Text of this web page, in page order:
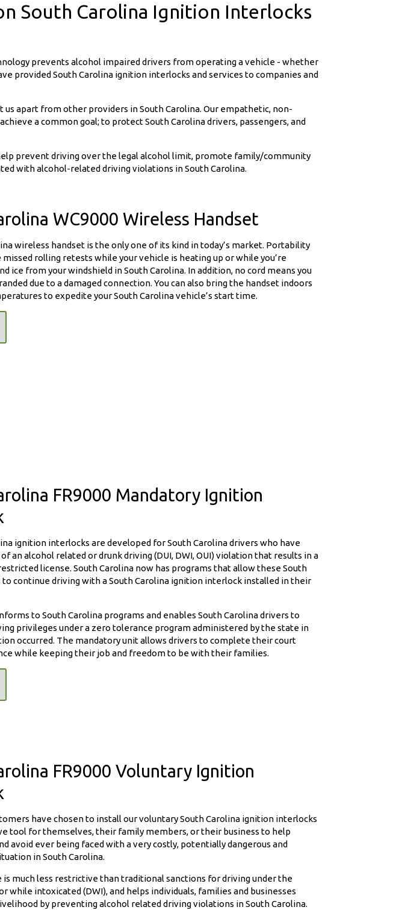
South Carolina Ignition Interlocks
prevents alcohol impaired drivers from operating a vehicle - whether
provided South Carolina ignition interlocks and services to companies and
apart from other providers in South Carolina. Our empathetic, non-
a common goal; to protect South Carolina drivers, passengers, and
prevent driving over the legal alcohol limit, promote family/community
with alcohol-related driving violations in South Carolina.
WC9000 Wireless Handset
wireless handset is the only one of its kind in today’s market. Portability
missed rolling retests while your vehicle is heating up or while you’re
ice from your windshield in South Carolina. In addition, no cord means you
due to a damaged connection. You can also bring the handset indoors
to expedite your South Carolina vehicle’s start time.
FR9000 Mandatory Ignition
ignition interlocks are developed for South Carolina drivers who have
an alcohol related or drunk driving (DUI, DWI, OUI) violation that results in a
license. South Carolina now has programs that allow these South
to continue driving with a South Carolina ignition interlock installed in their
to South Carolina programs and enables South Carolina drivers to
privileges under a zero tolerance program administered by the state in
occurred. The mandatory unit allows drivers to complete their court
while keeping their job and freedom to be with their families.
FR9000 Voluntary Ignition
have chosen to install our voluntary South Carolina ignition interlocks
tool for themselves, their family members, or their business to help
avoid ever being faced with a very costly, potentially dangerous and
in South Carolina.
much less restrictive than traditional sanctions for driving under the
while intoxicated (DWI), and helps individuals, families and businesses
by preventing alcohol related driving violations in South Carolina.